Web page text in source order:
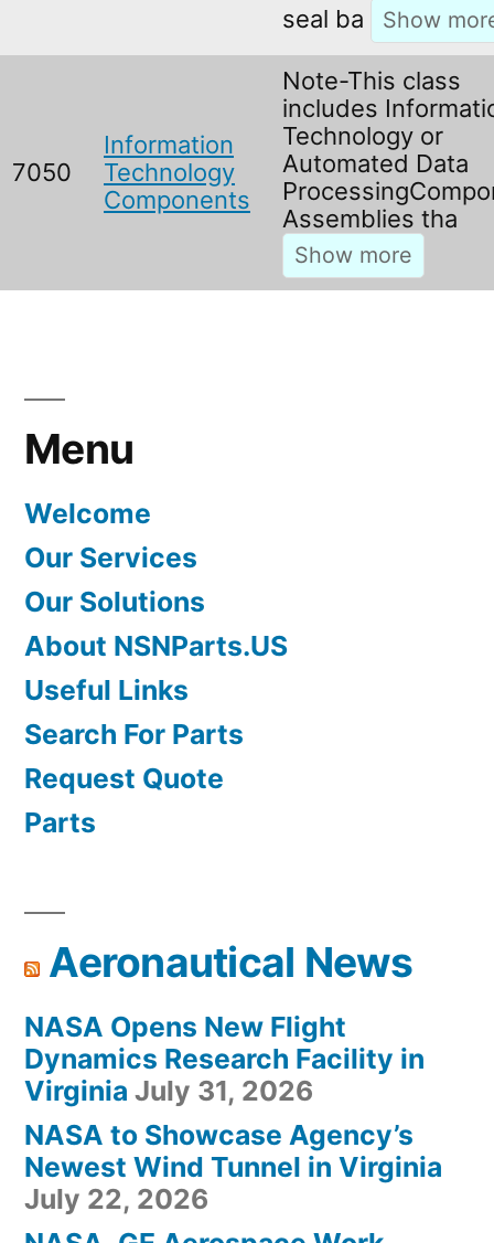
seal ba
7050
Information
Technology
Components
Note-This class
includes
Technology or
Automated Data
Assemblies tha
Menu
Welcome
Our Services
Our Solutions
About NSNParts.US
Useful Links
Search For Parts
Request Quote
Parts
Aeronautical News
NASA Opens New Flight
Dynamics Research Facility in
Virginia July 31, 2026
NASA to Showcase Agency’s
Newest Wind Tunnel in Virginia
July 22, 2026